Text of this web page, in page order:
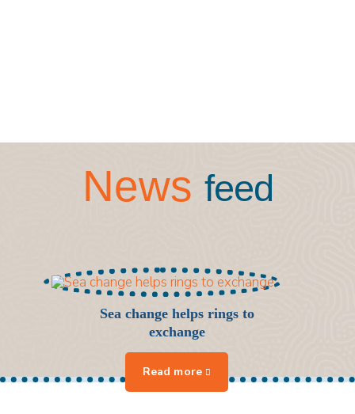
News feed
Sea change helps rings to
exchange